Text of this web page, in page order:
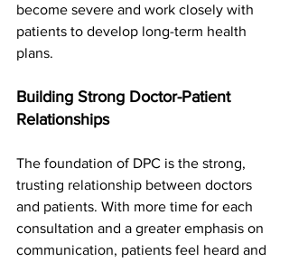
become severe and work closely with
patients to develop long-term health
plans.
Building Strong Doctor-Patient
Relationships
The foundation of DPC is the strong,
trusting relationship between doctors
and patients. With more time for each
consultation and a greater emphasis on
communication, patients feel heard and